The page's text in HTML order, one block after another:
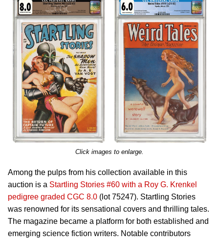
Click images to enlarge.
Among the pulps from his collection available in this
auction is a Startling Stories #60 with a Roy G. Krenkel
pedigree graded CGC 8.0 (lot 75247). Startling Stories
was renowned for its sensational covers and thrilling tales.
The magazine became a platform for both established and
emerging science fiction writers. Notable contributors